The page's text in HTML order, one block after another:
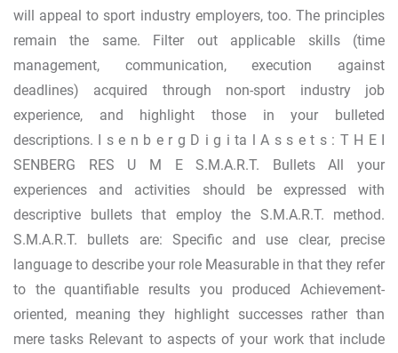
will appeal to sport industry employers, too. The principles
remain the same. Filter out applicable skills (time
management, communication, execution against
deadlines) acquired through non-sport industry job
experience, and highlight those in your bulleted
descriptions. I s e n b e r g D i g i ta l A s s e t s : T H E I
SENBERG RES U M E S.M.A.R.T. Bullets All your
experiences and activities should be expressed with
descriptive bullets that employ the S.M.A.R.T. method.
S.M.A.R.T. bullets are: Specific and use clear, precise
language to describe your role Measurable in that they refer
to the quantifiable results you produced Achievement-
oriented, meaning they highlight successes rather than
mere tasks Relevant to aspects of your work that include